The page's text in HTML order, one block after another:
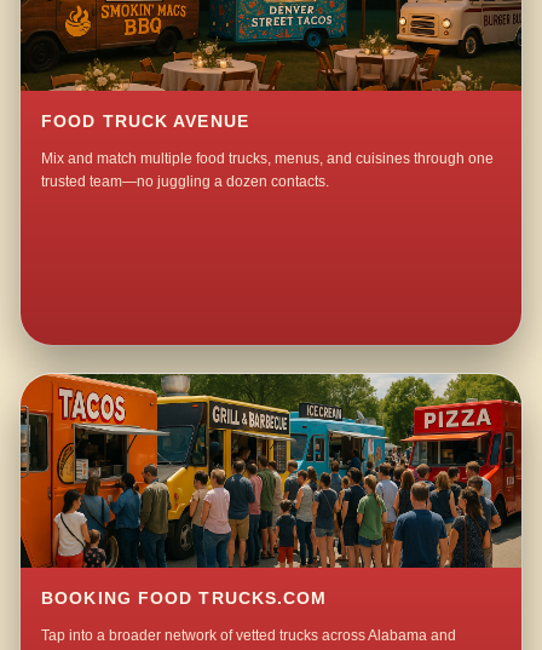
FOOD TRUCK AVENUE
Mix and match multiple food trucks, menus, and cuisines through one
trusted team—no juggling a dozen contacts.
BOOKING FOOD TRUCKS.COM
Tap into a broader network of vetted trucks across Alabama and